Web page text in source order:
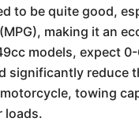
to be quite good,
making it an
models, expect
significantly reduce
towing
loads.